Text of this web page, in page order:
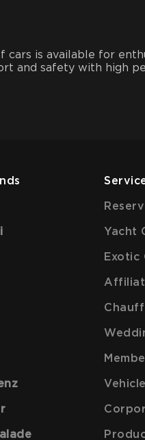
cars is available for
and safety with high
Yacht
Exotic